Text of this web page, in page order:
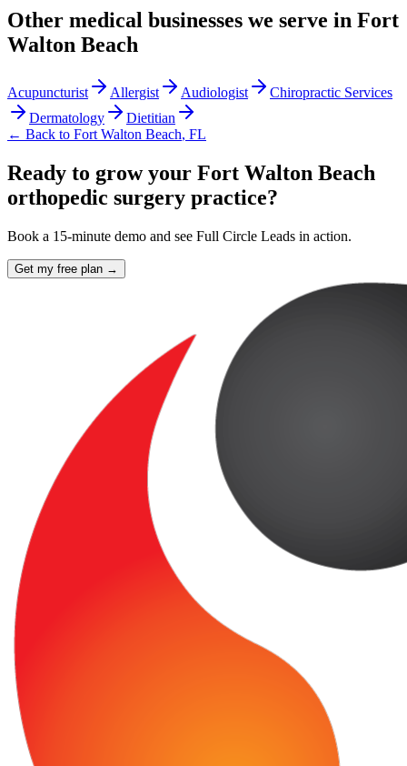
Other medical businesses we serve in Fort
Walton Beach
Acupuncturist Allergist Audiologist
Chiropractic Services
Dermatology
Dietitian
← Back to Fort Walton Beach, FL
Ready to grow your Fort Walton Beach
orthopedic surgery practice?
Book a 15-minute demo and see Full Circle Leads in action.
Get my free plan →